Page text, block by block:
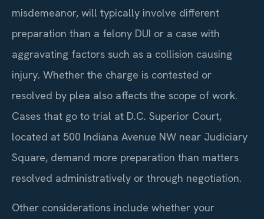
misdemeanor, will typically involve different
preparation than a felony DUI or a case with
aggravating factors such as a collision causing
injury. Whether the charge is contested or
resolved by plea also affects the scope of work.
Cases that go to trial at D.C. Superior Court,
located at 500 Indiana Avenue NW near Judiciary
Square, demand more preparation than matters
resolved administratively or through negotiation.
Other considerations include whether your